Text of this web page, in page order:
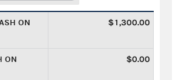
ON
$1,300.00
ON
$0.00